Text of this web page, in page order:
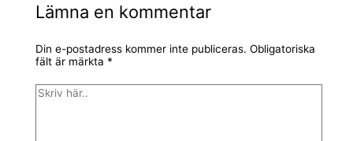
Lämna en kommentar
Din e-postadress kommer inte publiceras. Obligatoriska
fält är märkta *